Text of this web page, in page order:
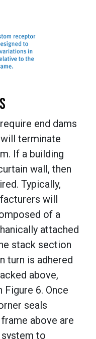
end dams
terminate
If a building
wall, then
Typically,
will
of a
attached
stack section
turn is adhered
above,
6. Once
seals
above are
to